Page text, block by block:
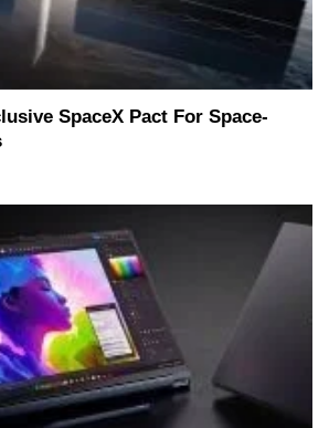
SpaceX Pact For Space-